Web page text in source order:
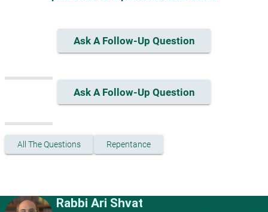
Ask A Follow-Up Question
Ask A Follow-Up Question
All The Questions Repentance
Rabbi Ari Shvat